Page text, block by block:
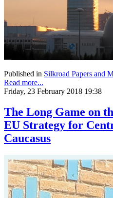
Published in Silkroad Papers and
Read more...
Friday, 23 February 2018 19:38
The Long Game on
EU Strategy for
Caucasus